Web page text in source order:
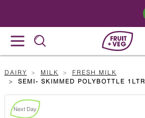
DAIRY MILK
FRESH MILK
SEMI- SKIMMED POLYBOTTLE 1LTR
Next Day